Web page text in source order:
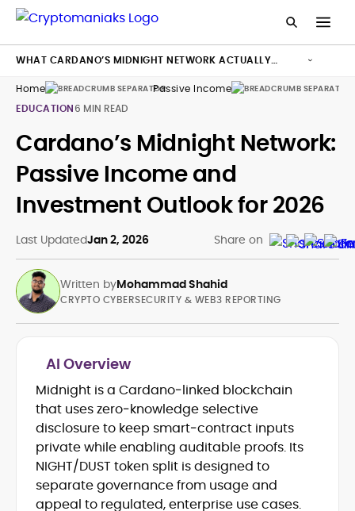
Home Passive Income
EDUCATION6 MIN READ
Cardano’s Midnight Network:
Passive Income and
Investment Outlook for 2026
Last UpdatedJan 2, 2026 Share on
Written byMohammad Shahid
Blockchain and Web3 security (threat
models, exploits, incident post-
mortems)
Crypto hacks, forensics, and
consumer safety guidance
DeFi, NFTs and Layer-1/Layer-2
ecosystems explained for
CRYPTO CYBERSECURITY & WEB3 REPORTING
AI Overview
Midnight is a Cardano‑linked blockchain
that uses zero‑knowledge selective
disclosure to keep smart‑contract inputs
private while enabling auditable proofs. Its
NIGHT/DUST token split is designed to
separate governance from usage and
appeal to regulated, enterprise use cases.
WHAT CARDANO’S MIDNIGHT NETWORK ACTUALLY